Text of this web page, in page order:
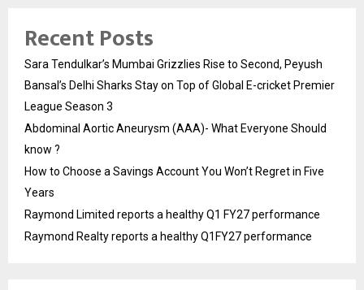
Recent Posts
Sara Tendulkar’s Mumbai Grizzlies Rise to Second, Peyush
Bansal’s Delhi Sharks Stay on Top of Global E-cricket Premier
League Season 3
Abdominal Aortic Aneurysm (AAA)- What Everyone Should
know ?
How to Choose a Savings Account You Won’t Regret in Five
Years
Raymond Limited reports a healthy Q1 FY27 performance
Raymond Realty reports a healthy Q1FY27 performance